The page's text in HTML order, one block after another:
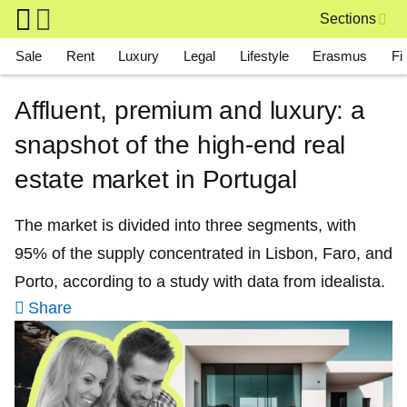
Skip to main content
Sections
Main navigation
Sale Rent Luxury Legal Lifestyle Erasmus
Affluent, premium and luxury: a
snapshot of the high-end real
estate market in Portugal
The market is divided into three segments, with
95% of the supply concentrated in Lisbon, Faro, and
Porto, according to a study with data from idealista.
Share